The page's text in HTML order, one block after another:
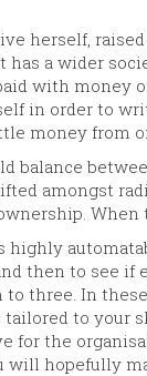
herself,
a wider
with money
in order to
money from
balance
amongst
then to see if
to three. In
to your
for the
hopefully